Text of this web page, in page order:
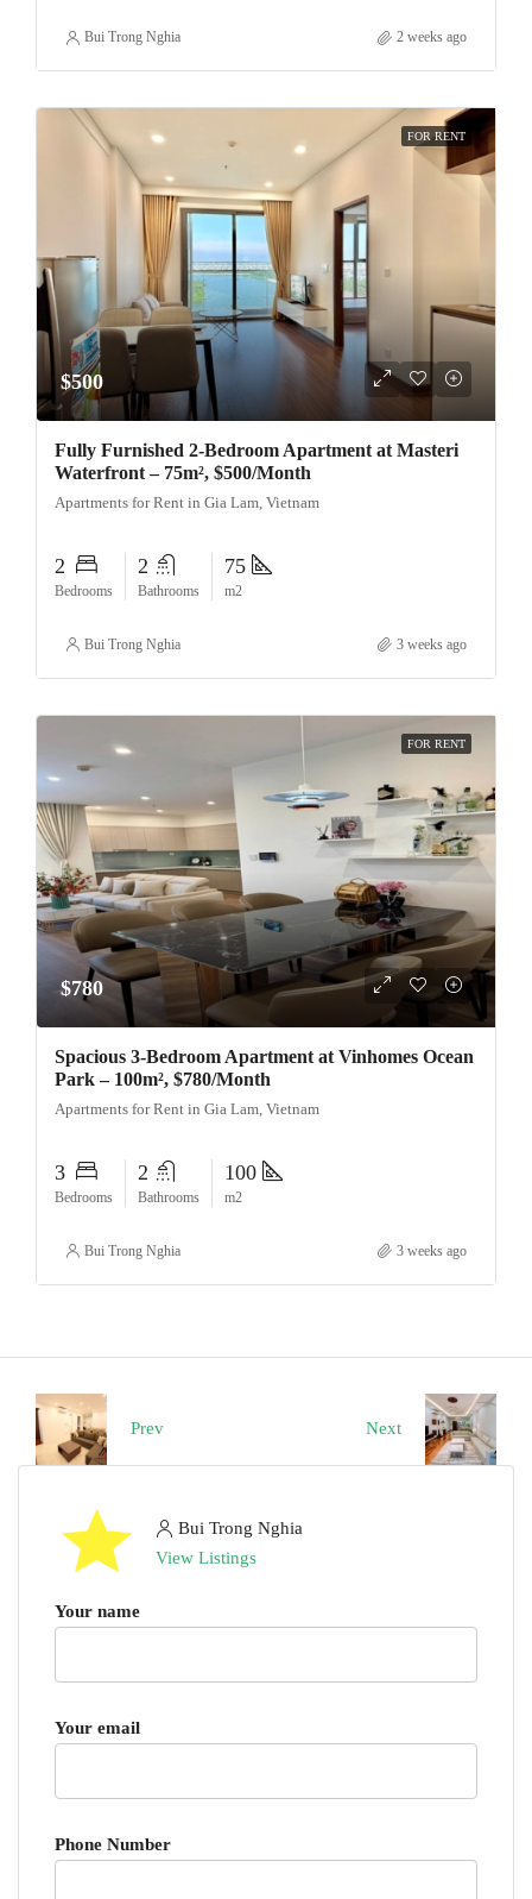
Bui Trong Nghia 2 weeks ago
FOR RENT
$500
Fully Furnished 2-Bedroom Apartment at Masteri
Waterfront – 75m², $500/Month
Apartments for Rent in Gia Lam, Vietnam
2
Bedrooms
2
Bathrooms
75
m2
Bui Trong Nghia 3 weeks ago
FOR RENT
$780
Spacious 3-Bedroom Apartment at Vinhomes Ocean
Park – 100m², $780/Month
Apartments for Rent in Gia Lam, Vietnam
3
Bedrooms
2
Bathrooms
100
m2
Bui Trong Nghia 3 weeks ago
Prev Next
Bui Trong Nghia
View Listings
Your name
Your email
Phone Number